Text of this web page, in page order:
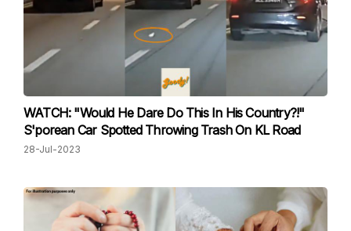
WATCH: "Would He Dare Do This In His Country?!"
S'porean Car Spotted Throwing Trash On KL Road
28-Jul-2023